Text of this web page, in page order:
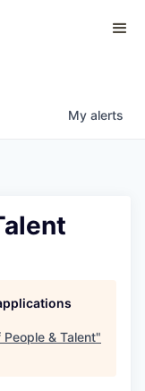
My alerts
People & Talent"